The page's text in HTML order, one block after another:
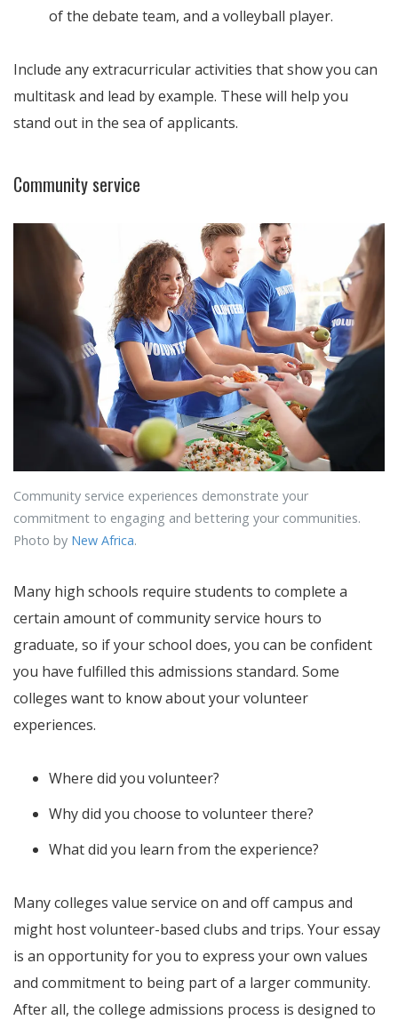
of the debate team, and a volleyball player.
Include any extracurricular activities that show you can
multitask and lead by example. These will help you
stand out in the sea of applicants.
Community service
Community service experiences demonstrate your
commitment to engaging and bettering your communities.
Photo by New Africa.
Many high schools require students to complete a
certain amount of community service hours to
graduate, so if your school does, you can be confident
you have fulfilled this admissions standard. Some
colleges want to know about your volunteer
experiences.
Where did you volunteer?
Why did you choose to volunteer there?
What did you learn from the experience?
Many colleges value service on and off campus and
might host volunteer-based clubs and trips. Your essay
is an opportunity for you to express your own values
and commitment to being part of a larger community.
After all, the college admissions process is designed to